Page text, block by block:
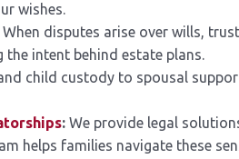
wishes.
When disputes arise over wills,
intent behind estate plans.
child custody to spousal
: We provide legal
helps families navigate these